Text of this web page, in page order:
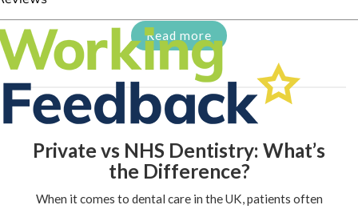
Read more
Private vs NHS Dentistry: What’s
the Difference?
When it comes to dental care in the UK, patients often